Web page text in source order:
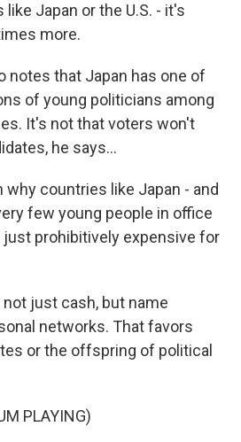
Japan or the U.S. - it's
more.
notes that Japan has one of
of young politicians among
It's not that voters won't
he says...
why countries like Japan - and
few young people in office
prohibitively expensive for
not just cash, but name
networks. That favors
or the offspring of political
PLAYING)